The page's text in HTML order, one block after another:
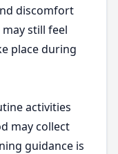
discomfort
still feel
place during
activities
may collect
guidance is